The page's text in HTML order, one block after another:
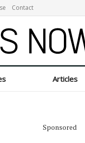
Contact
Articles
Sponsored